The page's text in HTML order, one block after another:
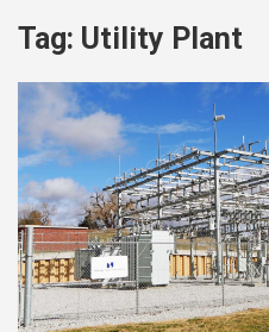
Tag: Utility Plant